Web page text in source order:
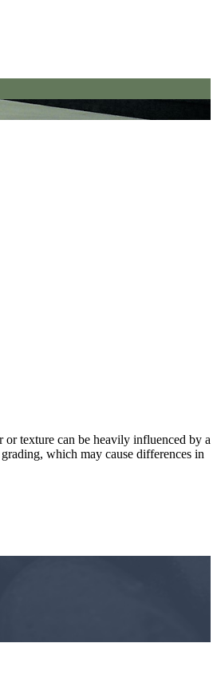
texture can be heavily influenced by a
which may cause differences in